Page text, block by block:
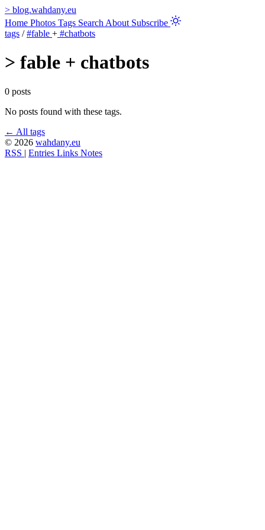
> blog.wahdany.eu
Home Photos Tags Search About Subscribe
tags / #fable + #chatbots
> fable + chatbots
0 posts
No posts found with these tags.
← All tags
© 2026 wahdany.eu
RSS | Entries Links Notes